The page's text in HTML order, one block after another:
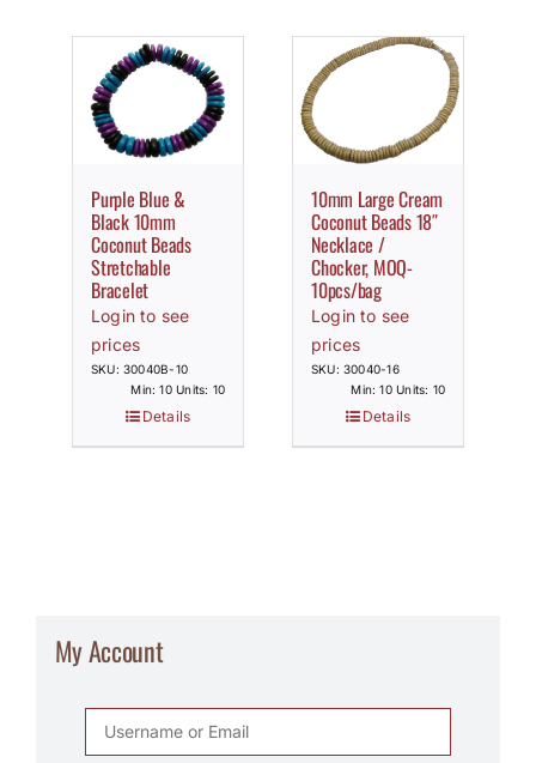
Purple Blue &
Black 10mm
Coconut Beads
Stretchable
Bracelet
Login to see
prices
SKU: 30040B-10
Min: 10 Units: 10
Details
10mm Large Cream
Coconut Beads 18″
Necklace /
Chocker, MOQ-
10pcs/bag
Login to see
prices
SKU: 30040-16
Min: 10 Units: 10
Details
My Account